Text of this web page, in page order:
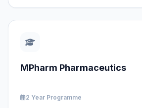
MPharm Pharmaceutics
2 Year Programme